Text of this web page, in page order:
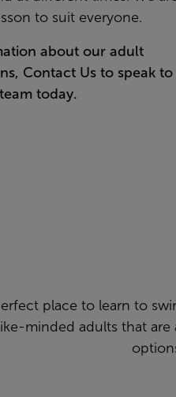
to suit everyone.
about our adult
Contact Us to speak to
today.
place to learn to
minded adults that